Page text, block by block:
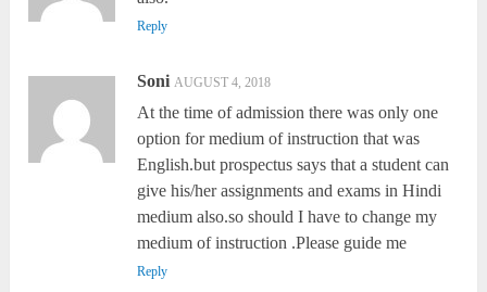
Reply
Soni AUGUST 4, 2018
At the time of admission there was only one
option for medium of instruction that was
English.but prospectus says that a student can
give his/her assignments and exams in Hindi
medium also.so should I have to change my
medium of instruction .Please guide me
Reply